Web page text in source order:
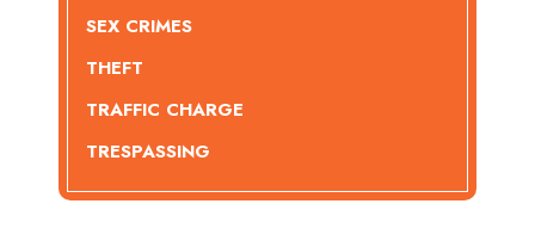
SEX CRIMES
THEFT
TRAFFIC CHARGE
TRESPASSING